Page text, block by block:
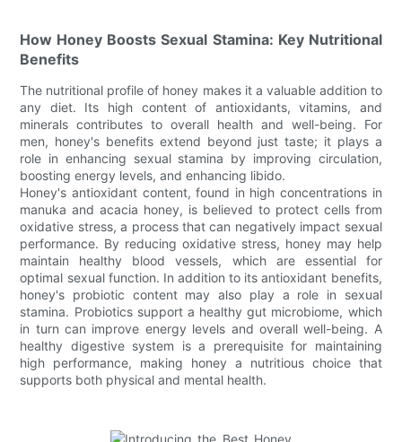
How Honey Boosts Sexual Stamina: Key Nutritional
Benefits
The nutritional profile of honey makes it a valuable addition to
any diet. Its high content of antioxidants, vitamins, and
minerals contributes to overall health and well-being. For
men, honey's benefits extend beyond just taste; it plays a
role in enhancing sexual stamina by improving circulation,
boosting energy levels, and enhancing libido.
Honey's antioxidant content, found in high concentrations in
manuka and acacia honey, is believed to protect cells from
oxidative stress, a process that can negatively impact sexual
performance. By reducing oxidative stress, honey may help
maintain healthy blood vessels, which are essential for
optimal sexual function. In addition to its antioxidant benefits,
honey's probiotic content may also play a role in sexual
stamina. Probiotics support a healthy gut microbiome, which
in turn can improve energy levels and overall well-being. A
healthy digestive system is a prerequisite for maintaining
high performance, making honey a nutritious choice that
supports both physical and mental health.